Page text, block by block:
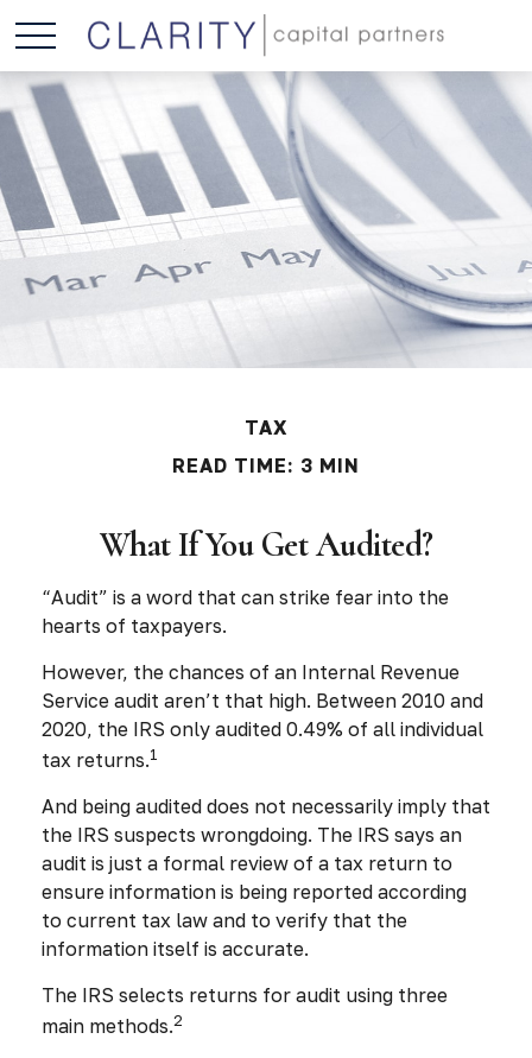
TAX
READ TIME: 3 MIN
What If You Get Audited?
“Audit” is a word that can strike fear into the
hearts of taxpayers.
However, the chances of an Internal Revenue
Service audit aren’t that high. Between 2010 and
2020, the IRS only audited 0.49% of all individual
tax returns.1
And being audited does not necessarily imply that
the IRS suspects wrongdoing. The IRS says an
audit is just a formal review of a tax return to
ensure information is being reported according
to current tax law and to verify that the
information itself is accurate.
The IRS selects returns for audit using three
main methods.2